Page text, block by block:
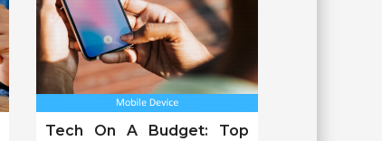
Tech On A Budget: Top